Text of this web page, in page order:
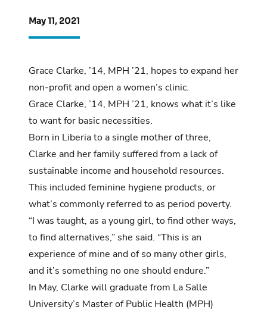
May 11, 2021
Grace Clarke, ’14, MPH ’21, hopes to expand her
non-profit and open a women’s clinic.
Grace Clarke, ’14, MPH ’21, knows what it’s like
to want for basic necessities.
Born in Liberia to a single mother of three,
Clarke and her family suffered from a lack of
sustainable income and household resources.
This included feminine hygiene products, or
what’s commonly referred to as period poverty.
“I was taught, as a young girl, to find other ways,
to find alternatives,” she said. “This is an
experience of mine and of so many other girls,
and it’s something no one should endure.”
In May, Clarke will graduate from La Salle
University’s Master of Public Health (MPH)